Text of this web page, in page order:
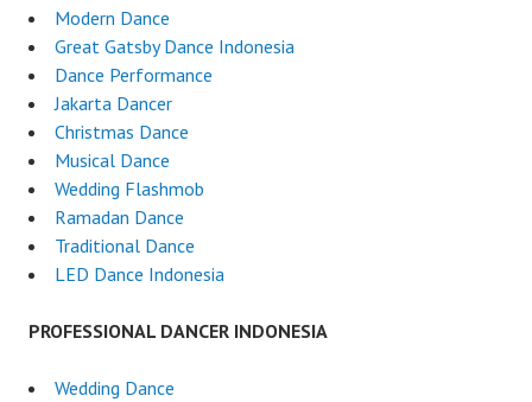
Modern Dance
Great Gatsby Dance Indonesia
Dance Performance
Jakarta Dancer
Christmas Dance
Musical Dance
Wedding Flashmob
Ramadan Dance
Traditional Dance
LED Dance Indonesia
PROFESSIONAL DANCER INDONESIA
Wedding Dance